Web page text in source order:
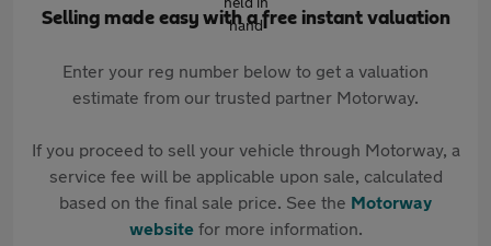
Selling made easy with a free instant valuation
Enter your reg number below to get a valuation
estimate from our trusted partner Motorway.
If you proceed to sell your vehicle through Motorway, a
service fee will be applicable upon sale, calculated
based on the final sale price. See the Motorway
websitefor more information.